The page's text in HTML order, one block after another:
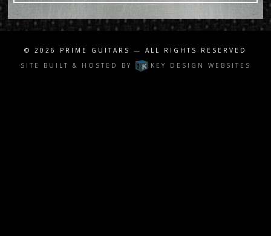
© 2026 PRIME GUITARS
— ALL RIGHTS RESERVED
SITE BUILT & HOSTED BY
KEY DESIGN WEBSITES